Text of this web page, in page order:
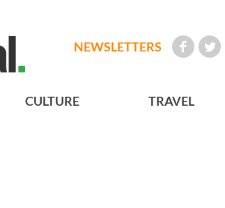
NEWSLETTERS
CULTURE TRAVEL